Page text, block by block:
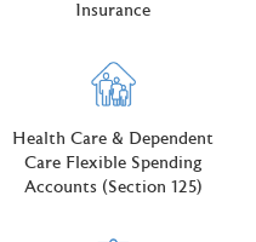
Insurance
Health Care & Dependent
Care Flexible Spending
Accounts (Section 125)